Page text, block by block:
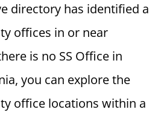
directory has identified a
offices in or near
is no SS Office in
you can explore the
office locations within a